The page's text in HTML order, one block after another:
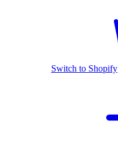
Switch to Shopify